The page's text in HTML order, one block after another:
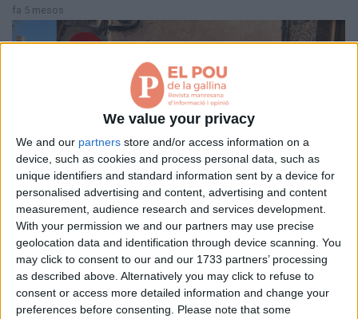
We value your privacy
We and our partners store and/or access information on a
device, such as cookies and process personal data, such as
unique identifiers and standard information sent by a device for
personalised advertising and content, advertising and content
measurement, audience research and services development.
With your permission we and our partners may use precise
geolocation data and identification through device scanning. You
may click to consent to our and our 1733 partners’ processing
as described above. Alternatively you may click to refuse to
consent or access more detailed information and change your
preferences before consenting. Please note that some
fa 5 mesos
La bugada del Pou
REDACCIÓ EL POU
fa 6 mesos